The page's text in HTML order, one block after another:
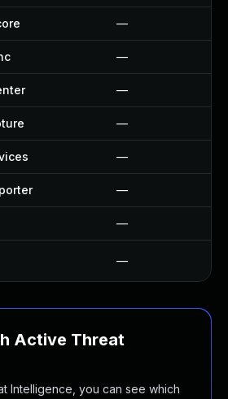
—
—
—
—
—
—
—
—
Active Threat
Intelligence, you can see which